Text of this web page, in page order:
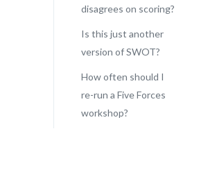
disagrees on scoring?
Is this just another
version of SWOT?
How often should I
re-run a Five Forces
workshop?